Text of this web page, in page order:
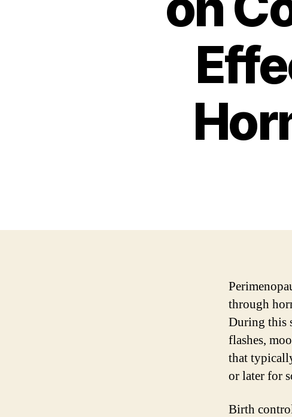
through
During this
flashes,
that
or later for
Birth